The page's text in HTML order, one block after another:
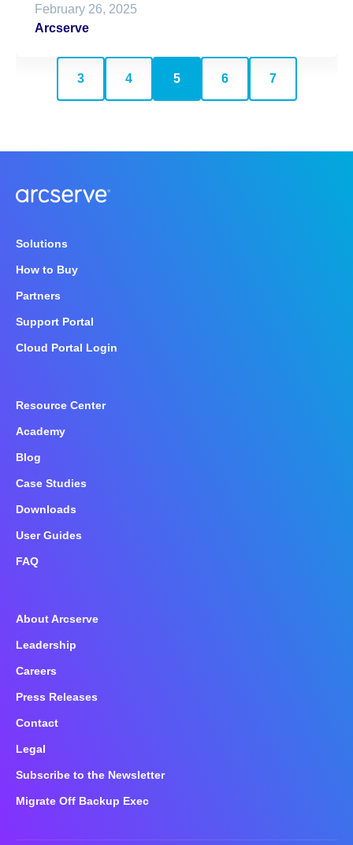
February 26, 2025
Arcserve
3 4 5 6 7
Solutions
How to Buy
Partners
Support Portal
Cloud Portal Login
Resource Center
Academy
Blog
Case Studies
Downloads
User Guides
FAQ
About Arcserve
Leadership
Careers
Press Releases
Contact
Legal
Subscribe to the Newsletter
Migrate Off Backup Exec